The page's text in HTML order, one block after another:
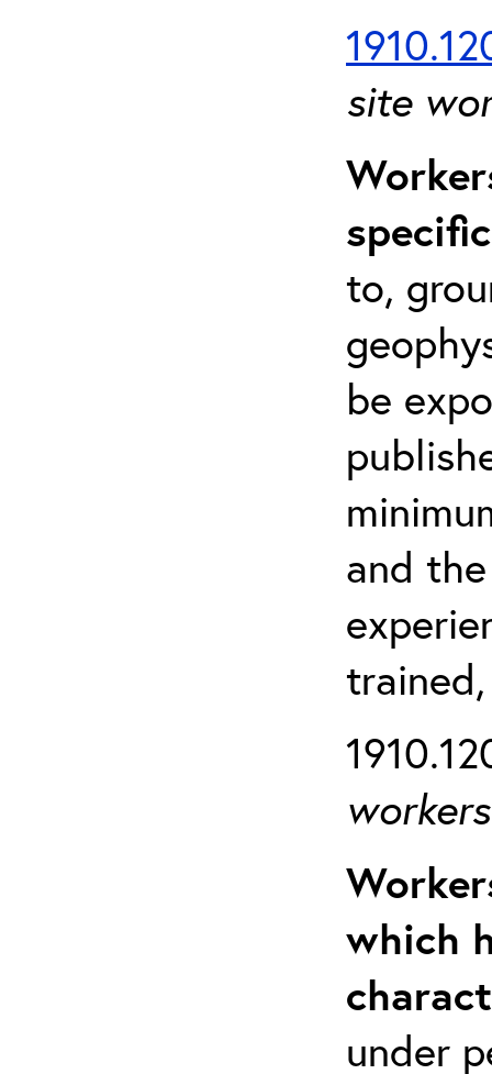
site
to,
be
and
which
under